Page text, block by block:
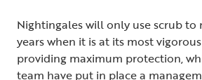
Nightingales will only use scrub to
years when it is at its most
providing maximum protection,
team have put in place a